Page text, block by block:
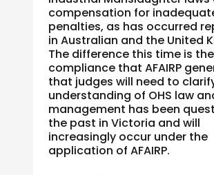
compensation for
penalties, as has occurred
in Australian and the United
The difference this time is
compliance that AFAIRP
that judges will need to
understanding of OHS law
management has been
the past in Victoria and will
increasingly occur under the
application of AFAIRP.